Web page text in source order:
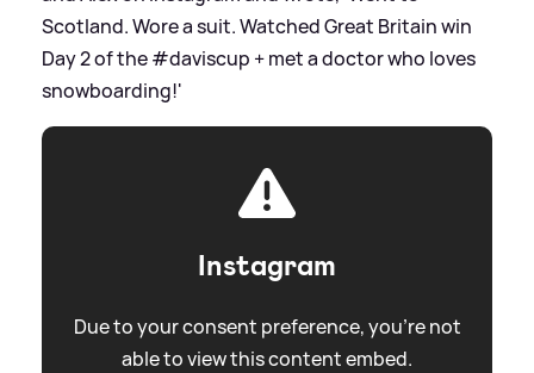
Scotland. Wore a suit. Watched Great Britain win
Day 2 of the #daviscup + met a doctor who loves
snowboarding!'
Instagram
Due to your consent preference, you're not
able to view this content embed.